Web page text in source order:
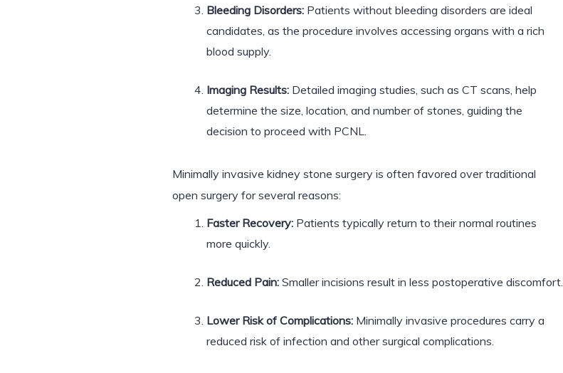
Bleeding Disorders: Patients without bleeding disorders are ideal
candidates, as the procedure involves accessing organs with a rich
blood supply.
Imaging Results: Detailed imaging studies, such as CT scans, help
determine the size, location, and number of stones, guiding the
decision to proceed with PCNL.
Minimally invasive kidney stone surgery is often favored over traditional
open surgery for several reasons:
Faster Recovery: Patients typically return to their normal routines
more quickly.
Reduced Pain: Smaller incisions result in less postoperative discomfort.
Lower Risk of Complications: Minimally invasive procedures carry a
reduced risk of infection and other surgical complications.